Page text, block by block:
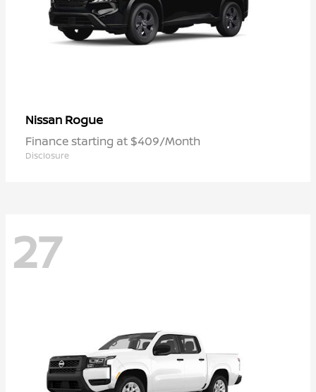
Nissan Rogue
Finance starting at $409/Month
Disclosure
27